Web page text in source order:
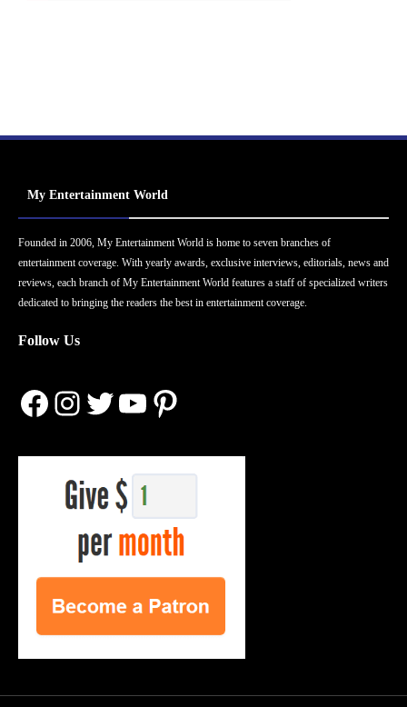
My Entertainment World
Founded in 2006, My Entertainment World is home to seven branches of
entertainment coverage. With yearly awards, exclusive interviews, editorials, news and
reviews, each branch of My Entertainment World features a staff of specialized writers
dedicated to bringing the readers the best in entertainment coverage.
Follow Us
Facebook
Instagram
Twitter
YouTube
Pinterest